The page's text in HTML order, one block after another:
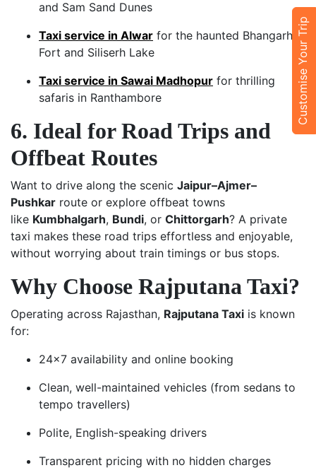
Customise Your Trip
and Sam Sand Dunes
Taxi service in Alwar for the haunted Bhangarh
Fort and Siliserh Lake
Taxi service in Sawai Madhopur for thrilling
safaris in Ranthambore
6. Ideal for Road Trips and
Offbeat Routes
Want to drive along the scenic Jaipur–Ajmer–
Pushkar route or explore offbeat towns
like Kumbhalgarh, Bundi, or Chittorgarh? A private
taxi makes these road trips effortless and enjoyable,
without worrying about train timings or bus stops.
Why Choose Rajputana Taxi?
Operating across Rajasthan, Rajputana Taxi is known
for:
24x7 availability and online booking
Clean, well-maintained vehicles (from sedans to
tempo travellers)
Polite, English-speaking drivers
Transparent pricing with no hidden charges